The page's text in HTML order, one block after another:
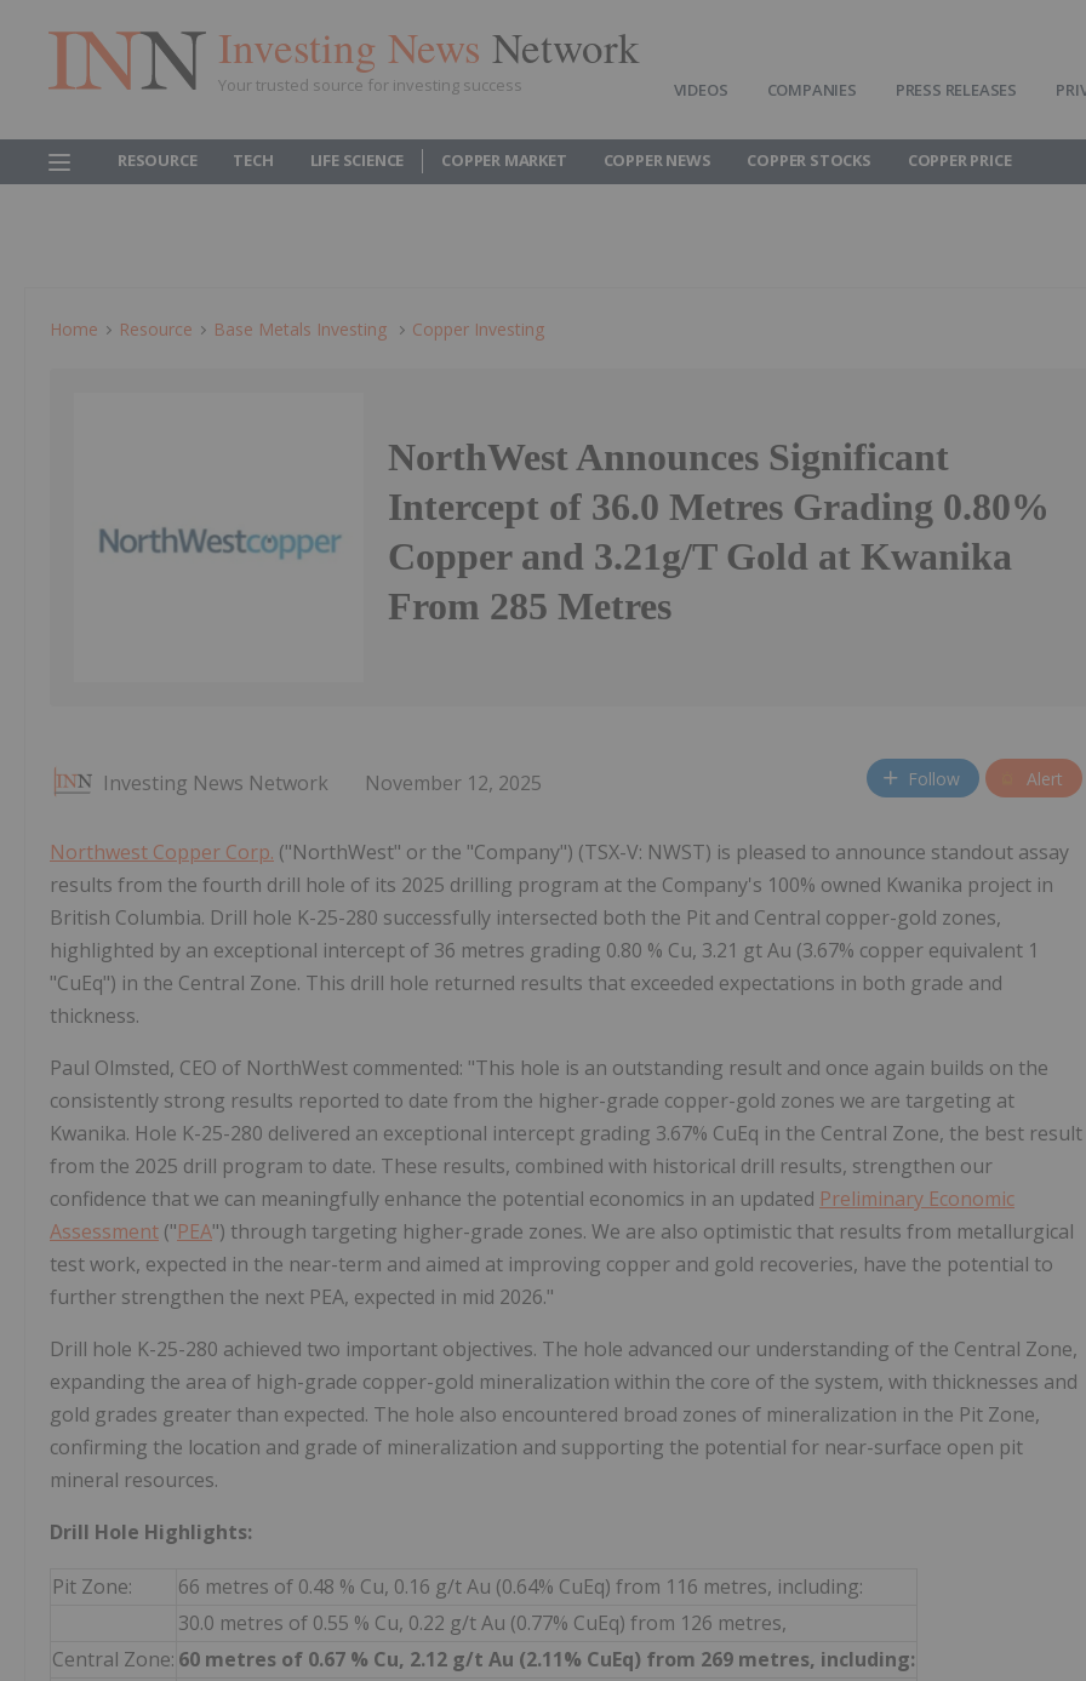
Investing News Network
Your trusted source for investing success VIDEOS COMPANIES PRESS RELEASES
RESOURCE TECH LIFE SCIENCE COPPER MARKET COPPER NEWS COPPER STOCKS COPPER PRICE
Home Resource Base Metals Investing Copper Investing
NorthWest Announces Significant
Intercept of 36.0 Metres Grading 0.80%
Copper and 3.21g/T Gold at Kwanika
From 285 Metres
Investing News Network November 12, 2025 Follow Alert
Northwest Copper Corp. ("NorthWest" or the "Company") (TSX-V: NWST) is pleased to announce standout assay
results from the fourth drill hole of its 2025 drilling program at the Company's 100% owned Kwanika project in
British Columbia. Drill hole K-25-280 successfully intersected both the Pit and Central copper-gold zones,
highlighted by an exceptional intercept of 36 metres grading 0.80 % Cu, 3.21 gt Au (3.67% copper equivalent 1
"CuEq") in the Central Zone. This drill hole returned results that exceeded expectations in both grade and
thickness.
Paul Olmsted, CEO of NorthWest commented: "This hole is an outstanding result and once again builds on the
consistently strong results reported to date from the higher-grade copper-gold zones we are targeting at
Kwanika. Hole K-25-280 delivered an exceptional intercept grading 3.67% CuEq in the Central Zone, the best result
from the 2025 drill program to date. These results, combined with historical drill results, strengthen our
confidence that we can meaningfully enhance the potential economics in an updated Preliminary Economic
Assessment ("PEA") through targeting higher-grade zones. We are also optimistic that results from metallurgical
test work, expected in the near-term and aimed at improving copper and gold recoveries, have the potential to
further strengthen the next PEA, expected in mid 2026."
Drill hole K-25-280 achieved two important objectives. The hole advanced our understanding of the Central Zone,
expanding the area of high-grade copper-gold mineralization within the core of the system, with thicknesses and
gold grades greater than expected. The hole also encountered broad zones of mineralization in the Pit Zone,
confirming the location and grade of mineralization and supporting the potential for near-surface open pit
mineral resources.
Drill Hole Highlights:
Pit Zone:
66 metres of 0.48 % Cu, 0.16 g/t Au (0.64% CuEq) from 116 metres, including:
30.0 metres of 0.55 % Cu, 0.22 g/t Au (0.77% CuEq) from 126 metres,
Central Zone: 60 metres of 0.67 % Cu, 2.12 g/t Au (2.11% CuEq) from 269 metres, including: